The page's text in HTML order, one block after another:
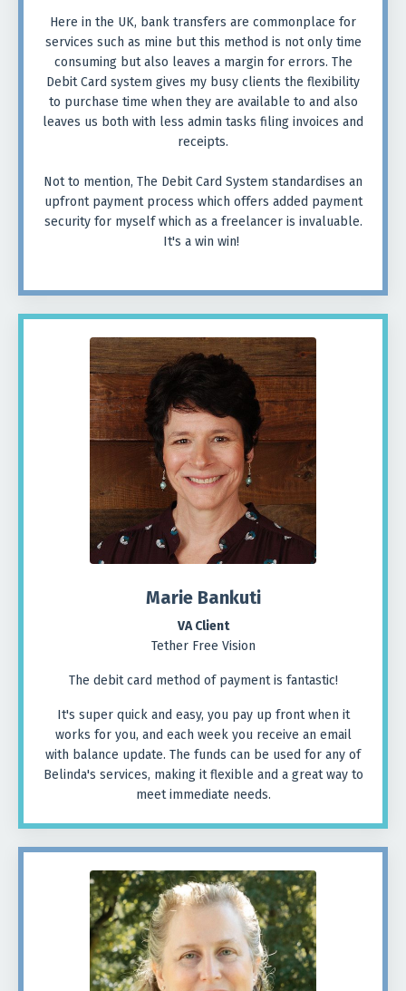
Here in the UK, bank transfers are commonplace for
services such as mine but this method is not only time
consuming but also leaves a margin for errors. The
Debit Card system gives my busy clients the flexibility
to purchase time when they are available to and also
leaves us both with less admin tasks filing invoices and
receipts.
Not to mention, The Debit Card System standardises an
upfront payment process which offers added payment
security for myself which as a freelancer is invaluable.
It's a win win!
Marie Bankuti
VA Client
Tether Free Vision
The debit card method of payment is fantastic!
It's super quick and easy, you pay up front when it
works for you, and each week you receive an email
with balance update. The funds can be used for any of
Belinda's services, making it flexible and a great way to
meet immediate needs.